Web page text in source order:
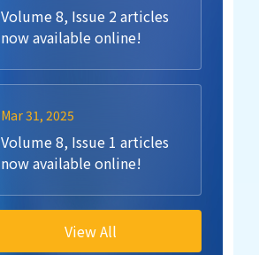
Volume 8, Issue 2 articles
now available online!
Mar 31, 2025
Volume 8, Issue 1 articles
now available online!
View All